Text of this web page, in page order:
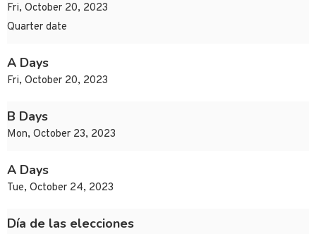
Fri, October 20, 2023
Quarter date
A Days
Fri, October 20, 2023
B Days
Mon, October 23, 2023
A Days
Tue, October 24, 2023
Día de las elecciones